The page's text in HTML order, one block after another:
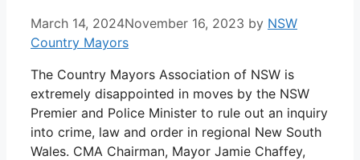
March 14, 2024November 16, 2023 by NSW
Country Mayors
The Country Mayors Association of NSW is
extremely disappointed in moves by the NSW
Premier and Police Minister to rule out an inquiry
into crime, law and order in regional New South
Wales. CMA Chairman, Mayor Jamie Chaffey,